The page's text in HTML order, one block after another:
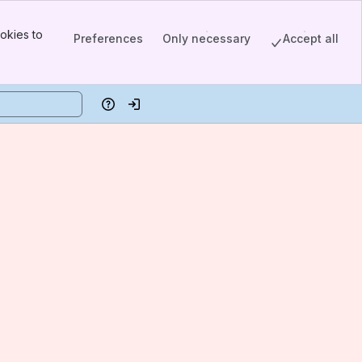
to
Preferences Only necessary Accept all
HelpLog in